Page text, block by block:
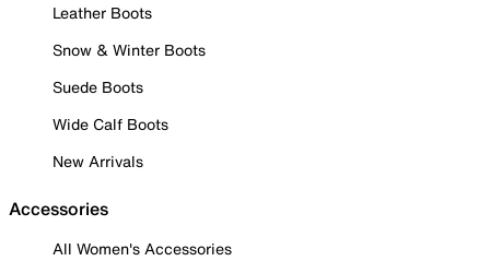
Leather Boots
Snow & Winter Boots
Suede Boots
Wide Calf Boots
New Arrivals
Accessories
All Women's Accessories